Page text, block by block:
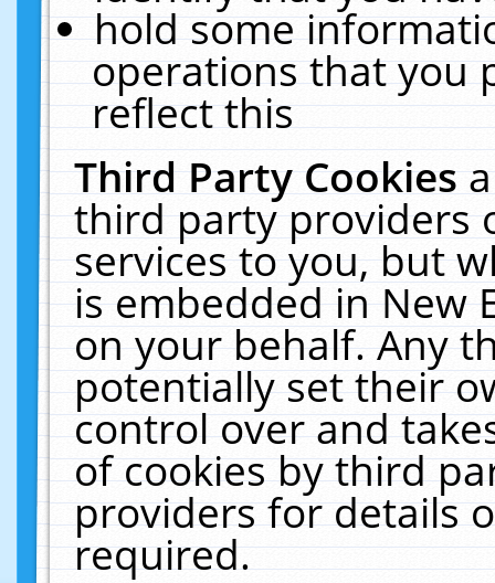
hold some
operations that you
reflect this
Third Party Cookies
third party providers
services to you, but
is embedded in New
on your behalf. Any
potentially set their
control over and
of cookies by third
providers for details
required.